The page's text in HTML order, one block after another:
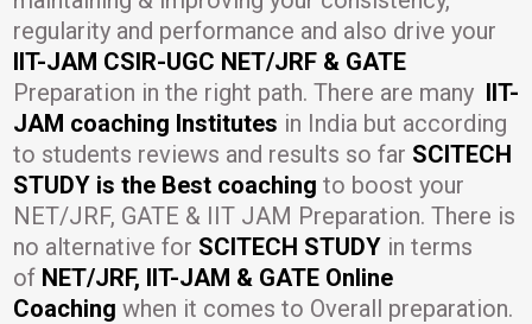
regularity and performance and also drive your
IIT-JAM CSIR-UGC NET/JRF & GATE
Preparation in the right path. There are many IIT-
JAM coaching Institutes in India but according
to students reviews and results so far SCITECH
STUDY is the Best coaching to boost your
NET/JRF, GATE & IIT JAM Preparation. There is
no alternative for SCITECH STUDY in terms
of NET/JRF, IIT-JAM & GATE Online
Coaching when it comes to Overall preparation.